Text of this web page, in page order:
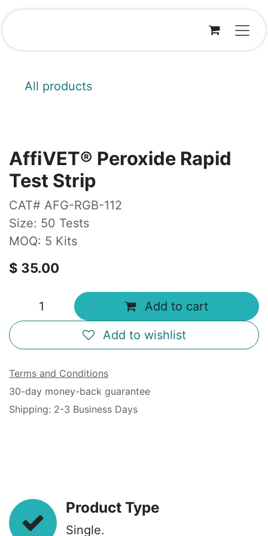
Skip to Content
All products
AffiVET® Peroxide Rapid
Test Strip
CAT# AFG-RGB-112
Size: 50 Tests
MOQ: 5 Kits
$ 35.00
Add to cart
Add to wishlist
Terms and Conditions
30-day money-back guarantee
Shipping: 2-3 Business Days
Product Type
Single.